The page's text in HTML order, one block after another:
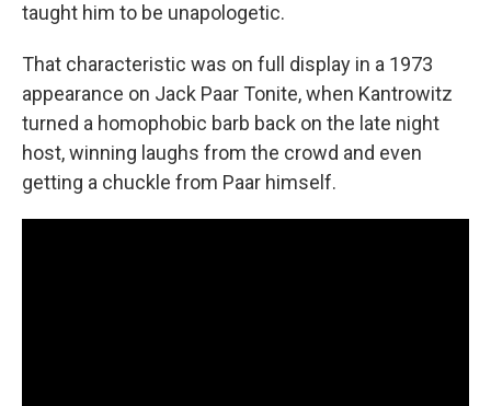
taught him to be unapologetic.
That characteristic was on full display in a 1973
appearance on Jack Paar Tonite, when Kantrowitz
turned a homophobic barb back on the late night
host, winning laughs from the crowd and even
getting a chuckle from Paar himself.